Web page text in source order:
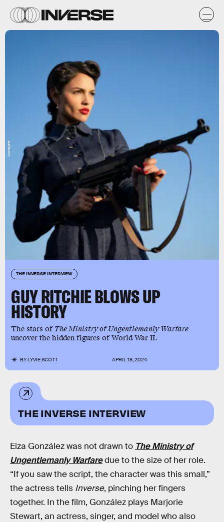
THE INVERSE INTERVIEW
GUY RITCHIE BLOWS UP
HISTORY
The stars of The Ministry of Ungentlemanly Warfare
uncover the hidden figures of World War II.
BYLYVIE SCOTT APRIL 18, 2024
Lionsgate
THE INVERSE INTERVIEW
Eiza González was not drawn to The Ministry of
Ungentlemanly Warfaredue to the size of her role.
“If you saw the script, the character was this small,”
the actress tells Inverse, pinching her fingers
together. In the film, González plays Marjorie
Stewart, an actress, singer, and model who also